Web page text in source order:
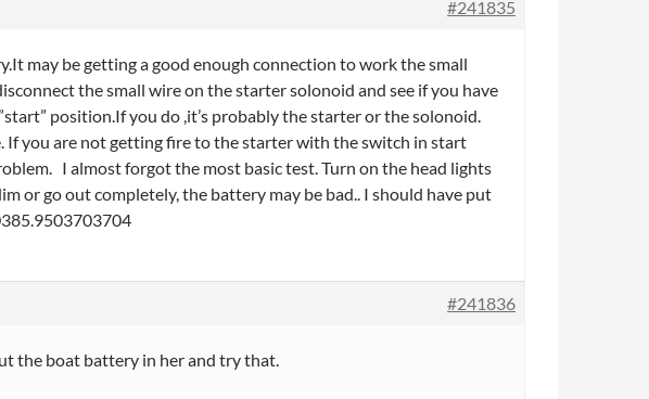
#241835
may be getting a good enough connection to work the small
the small wire on the starter solonoid and see if you have
position.If you do ,it’s probably the starter or the solonoid.
you are not getting fire to the starter with the switch in start
I almost forgot the most basic test. Turn on the head lights
or go out completely, the battery may be bad.. I should have put
#241836
the boat battery in her and try that.